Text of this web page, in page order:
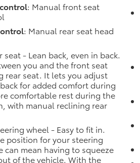
: Manual front seat
: Manual rear seat head
- Lean back, even in back.
you and the front seat
rear seat. It lets you adjust
for added comfort during
comfortable rest during the
with manual reclining rear
wheel - Easy to fit in.
position for your steering
can mean having to squeeze
of the vehicle. With the